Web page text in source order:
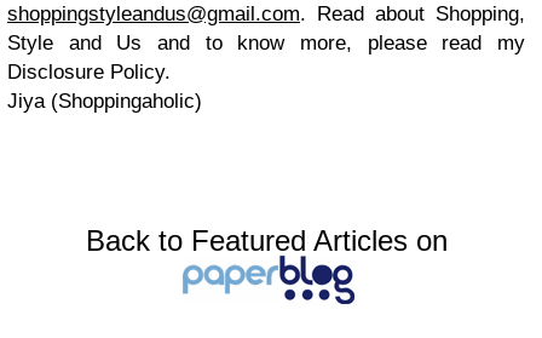
shoppingstyleandus@gmail.com. Read about Shopping,
Style and Us and to know more, please read my
Disclosure Policy.
Jiya (Shoppingaholic)
Back to Featured Articles on